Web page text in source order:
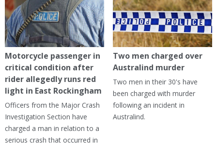
Motorcycle passenger in
critical condition after
rider allegedly runs red
light in East Rockingham
Officers from the Major Crash
Investigation Section have
charged a man in relation to a
serious crash that occurred in
Two men charged over
Australind murder
Two men in their 30's have
been charged with murder
following an incident in
Australind.